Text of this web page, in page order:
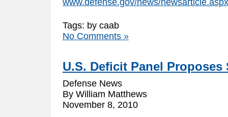
Tags: by caab
No Comments »
U.S. Deficit Panel
Defense News
By William Matthews
November 8, 2010